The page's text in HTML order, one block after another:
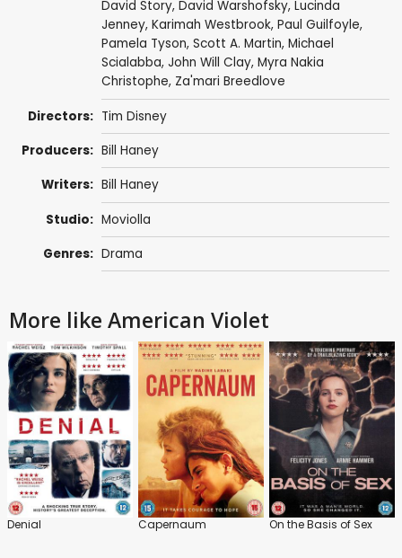
David Story, David Warshofsky, Lucinda
Jenney, Karimah Westbrook, Paul Guilfoyle,
Pamela Tyson, Scott A. Martin, Michael
Scialabba, John Will Clay, Myra Nakia
Christophe, Za'mari Breedlove
Directors: Tim Disney
Producers: Bill Haney
Writers: Bill Haney
Studio: Moviolla
Genres: Drama
More like American Violet
Denial Capernaum On the Basis of Sex